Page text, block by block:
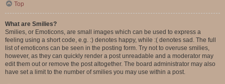
Top
What are Smilies?
Smilies, or Emoticons, are small images which can be used to express a
feeling using a short code, e.g. :) denotes happy, while :( denotes sad. The full
list of emoticons can be seen in the posting form. Try not to overuse smilies,
however, as they can quickly render a post unreadable and a moderator may
edit them out or remove the post altogether. The board administrator may also
have set a limit to the number of smilies you may use within a post.